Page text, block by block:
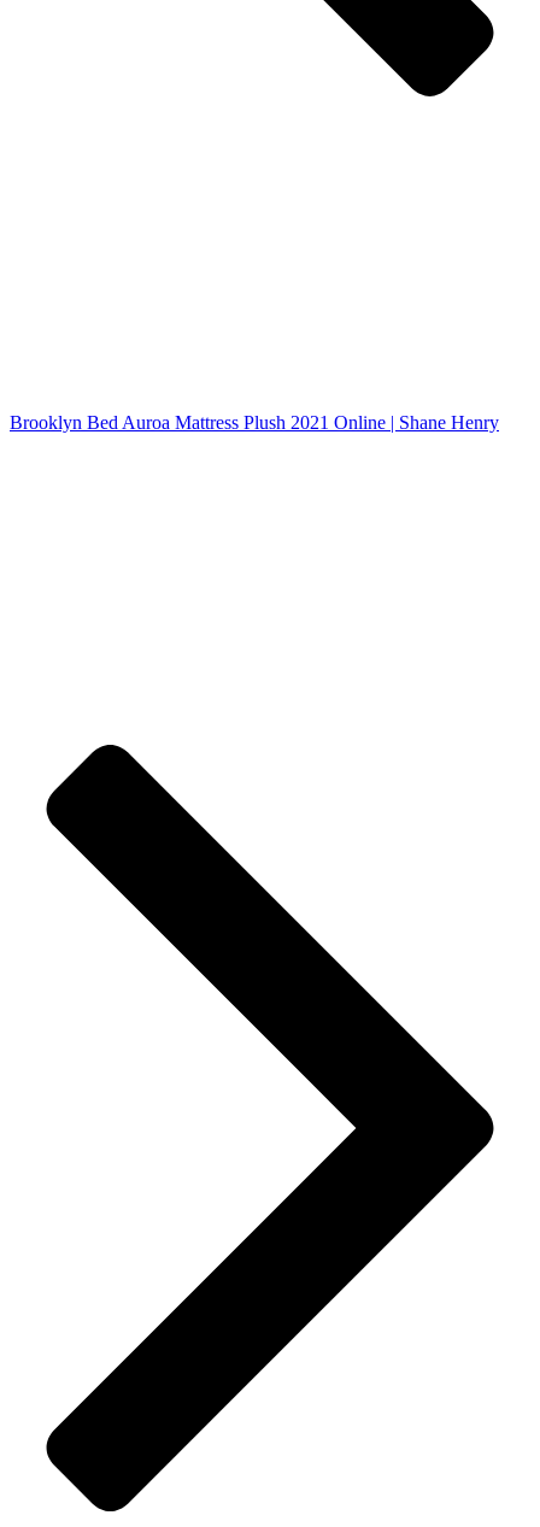
Brooklyn Bed Auroa Mattress Plush 2021 Online | Shane Henry